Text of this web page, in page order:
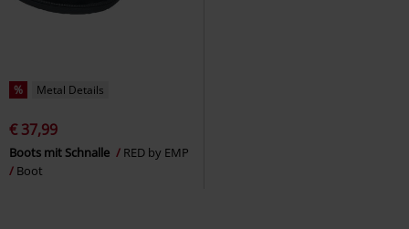
% Metal Details
€ 37,99
Boots mit Schnalle
RED by EMP
Boot